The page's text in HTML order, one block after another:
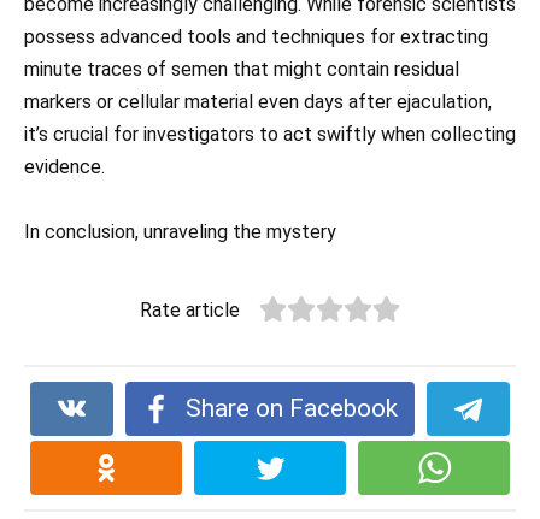
possess advanced tools and techniques for extracting
minute traces of semen that might contain residual
markers or cellular material even days after ejaculation,
it’s crucial for investigators to act swiftly when collecting
evidence.
In conclusion, unraveling the mystery
Rate article
Share on Facebook